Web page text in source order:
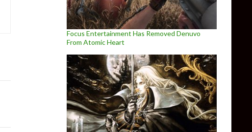
Focus Entertainment Has Removed Denuvo
From Atomic Heart